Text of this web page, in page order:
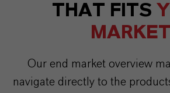
THAT FITS
MARKET
Our end market overview
navigate directly to the